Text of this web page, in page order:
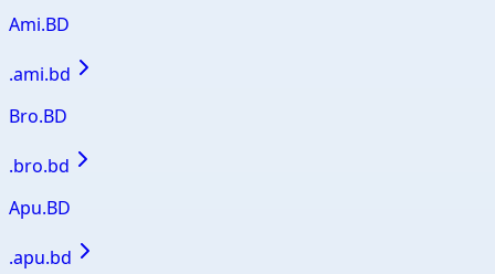
Ami.BD
.ami.bd
Bro.BD
.bro.bd
Apu.BD
.apu.bd